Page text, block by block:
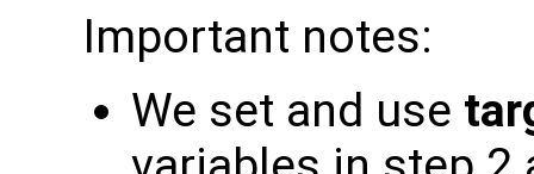
Important notes:
We set and use